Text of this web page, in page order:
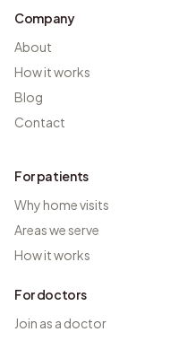
Company
About
How it works
Blog
Contact
For patients
Why home visits
Areas we serve
How it works
For doctors
Join as a doctor